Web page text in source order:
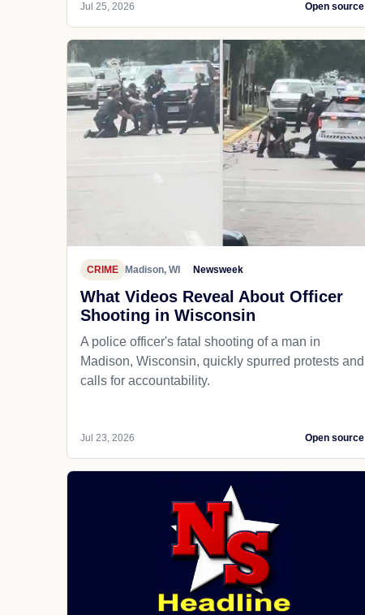
Jul 25, 2026 Open source
CRIME Madison, WI Newsweek
What Videos Reveal About Officer
Shooting in Wisconsin
A police officer's fatal shooting of a man in
Madison, Wisconsin, quickly spurred protests and
calls for accountability.
Jul 23, 2026 Open source